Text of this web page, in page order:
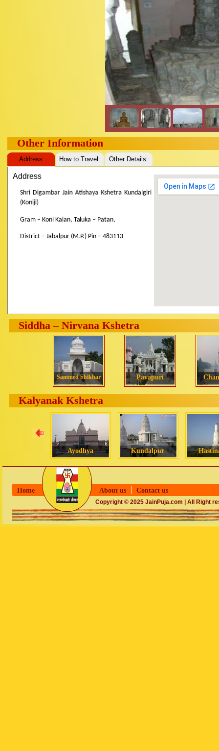
Other Information
Address
Shri Digambar Jain Atishaya Kshetra Kundalgiri
(Koniji)
Gram – Koni Kalan, Taluka – Patan,
District – Jabalpur (M.P.) Pin – 483113
Address How to Travel: Other Details:
Siddha – Nirvana Kshetra
Sammed Shikhar Pavapuri
Kalyanak Kshetra
Ayodhya Kundalpur
Home About us Contact us
Copyright © 2025 JainPuja.com | All Right